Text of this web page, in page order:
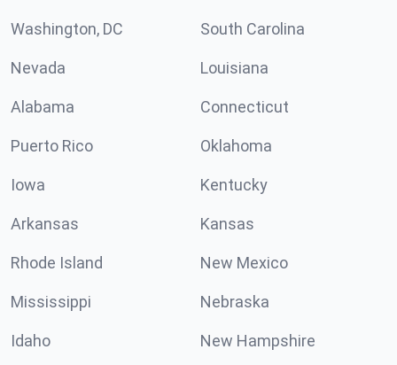
Washington, DC South Carolina
Nevada Louisiana
Alabama Connecticut
Puerto Rico Oklahoma
Iowa Kentucky
Arkansas Kansas
Rhode Island New Mexico
Mississippi Nebraska
Idaho New Hampshire